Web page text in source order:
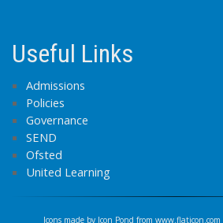
Useful Links
Admissions
Policies
Governance
SEND
Ofsted
United Learning
Icons made by Icon Pond from www.flaticon.com